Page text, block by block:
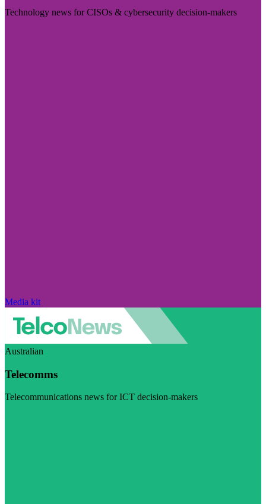
Technology news for CISOs & cybersecurity decision-makers
Media kit
Australian
Telecomms
Telecommunications news for ICT decision-makers